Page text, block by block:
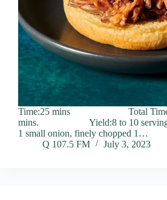
Time:25 mins Total
mins. Yield:8 to 10 servings
1 small onion, finely chopped 1…
Q 107.5 FM
July 3, 2023